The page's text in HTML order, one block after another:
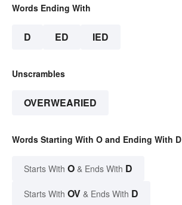
Words Ending With
D ED IED
Unscrambles
OVERWEARIED
Words Starting With O and Ending With D
Starts With O & Ends With D
Starts With OV & Ends With D